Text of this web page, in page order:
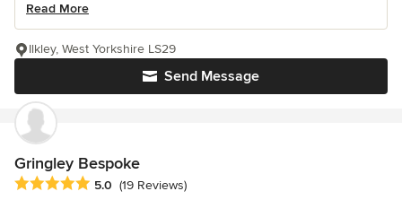
Read More
Send Message
Ilkley, West Yorkshire LS29
Gringley Bespoke
Average rating: 5 out of 5 stars
5.0 (19 Reviews)